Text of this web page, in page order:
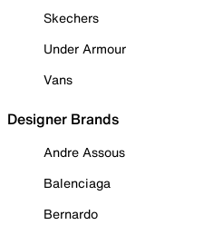
Skechers
Under Armour
Vans
Designer Brands
Andre Assous
Balenciaga
Bernardo